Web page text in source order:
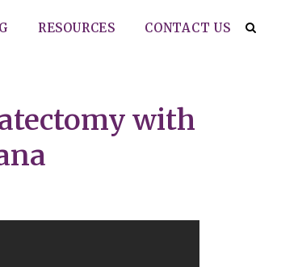
RESOURCES CONTACT US
with